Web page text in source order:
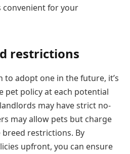
convenient for your
restrictions
to adopt one in the future, it’s
pet policy at each potential
may have strict no-
may allow pets but charge
restrictions. By
upfront, you can ensure